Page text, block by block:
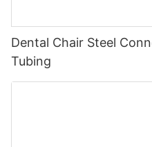
Dental Chair Steel
Tubing